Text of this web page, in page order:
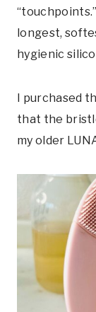
longest,
hygienic
I purchased
that the
my older